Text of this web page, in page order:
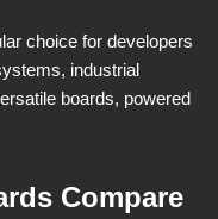
choice for developers
industrial
boards, powered
Compare